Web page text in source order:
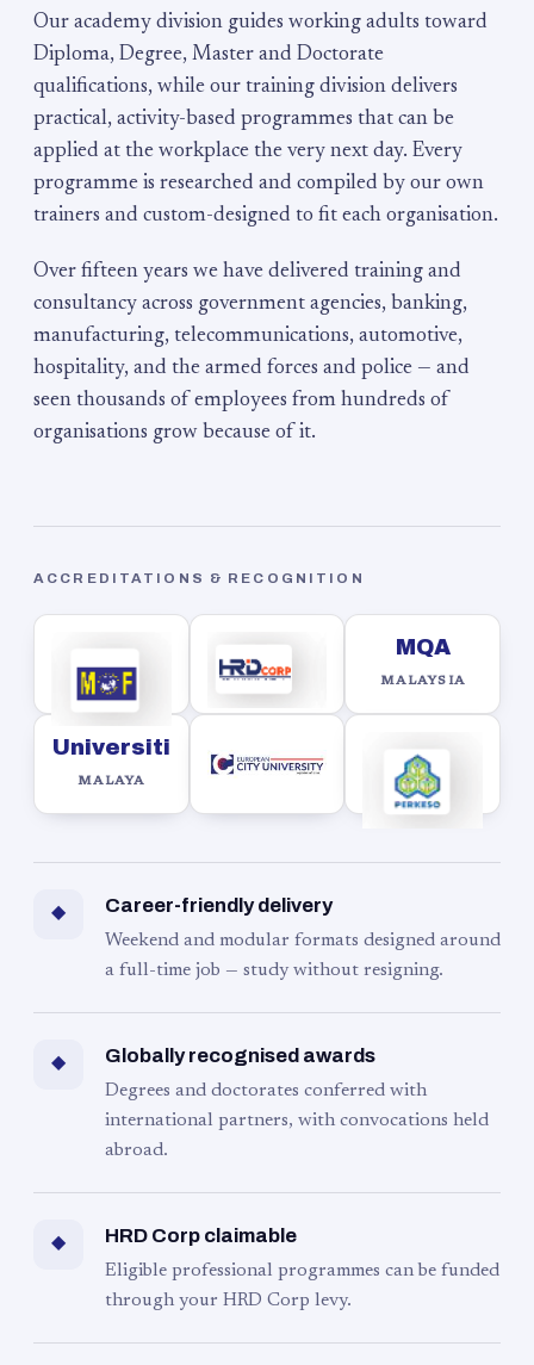
Our academy division guides working adults toward
Diploma, Degree, Master and Doctorate
qualifications, while our training division delivers
practical, activity-based programmes that can be
applied at the workplace the very next day. Every
programme is researched and compiled by our own
trainers and custom-designed to fit each organisation.
Over fifteen years we have delivered training and
consultancy across government agencies, banking,
manufacturing, telecommunications, automotive,
hospitality, and the armed forces and police — and
seen thousands of employees from hundreds of
organisations grow because of it.
ACCREDITATIONS & RECOGNITION
MQA
MALAYSIA
Universiti
MALAYA
◆ Career-friendly delivery
Weekend and modular formats designed around
a full-time job — study without resigning.
◆ Globally recognised awards
Degrees and doctorates conferred with
international partners, with convocations held
abroad.
◆ HRD Corp claimable
Eligible professional programmes can be funded
through your HRD Corp levy.